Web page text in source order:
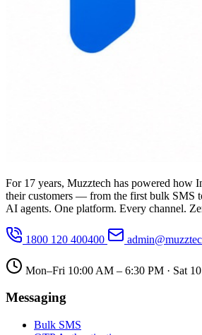
For 17 years, Muzztech has powered how
their customers — from the first bulk SMS
AI agents. One platform. Every channel.
1800 120 400400
Mon–Fri 10:00 AM – 6:30 PM · Sat
Messaging
Bulk SMS